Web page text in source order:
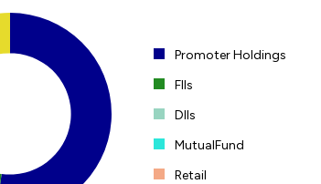
Promoter Holdings
FIIs
DIIs
MutualFund
Retail